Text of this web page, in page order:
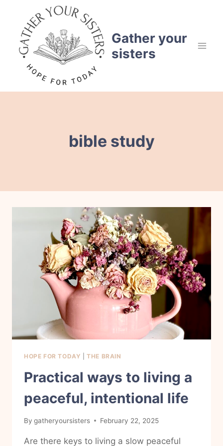
content
Gather your
sisters
bible study
HOPE FOR TODAY |THE BRAIN
Practical ways to living a
peaceful, intentional life
By gatheryoursisters February 22, 2025
Are there keys to living a slow peaceful